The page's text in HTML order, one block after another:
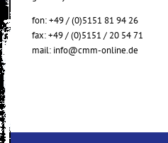
fon: +49 / (0)5151 81 94 26
fax: +49 / (0)5151 / 20 54 71
mail: info@cmm-online.de